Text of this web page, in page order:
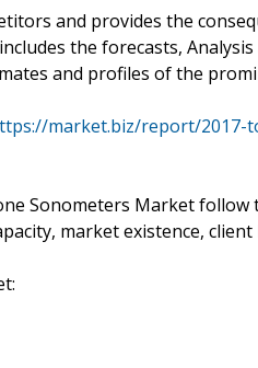
and provides the
the forecasts,
and profiles of the
market.biz/report/2017-
Sonometers Market
market existence, client